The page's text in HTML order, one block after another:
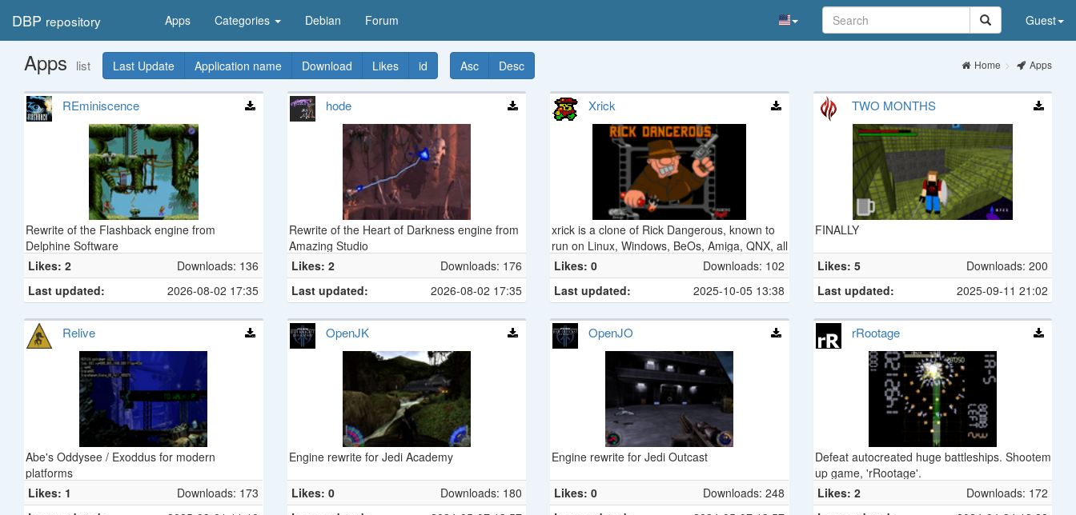
DBP repository Apps Categories Debian Forum Guest
Apps list Last Update Application name Download Likes id Asc Desc Home Apps
REminiscence
Rewrite of the Flashback engine from
Delphine Software
Likes: 2
Downloads: 136
Last updated:
2026-08-02 17:35
hode
Rewrite of the Heart of Darkness engine from
Amazing Studio
Likes: 2
Downloads: 176
Last updated:
2026-08-02 17:35
Xrick
xrick is a clone of Rick Dangerous, known to
run on Linux, Windows, BeOs, Amiga, QNX, all
sorts of gaming consoles...
Likes: 0
Downloads: 102
Last updated:
2025-10-05 13:38
TWO MONTHS
FINALLY
Likes: 5
Downloads: 200
Last updated:
2025-09-11 21:02
Relive
Abe's Oddysee / Exoddus for modern
platforms
Likes: 1
Downloads: 173
OpenJK
Engine rewrite for Jedi Academy
Likes: 0
Downloads: 180
OpenJO
Engine rewrite for Jedi Outcast
Likes: 0
Downloads: 248
rRootage
Defeat autocreated huge battleships. Shootem
up game, 'rRootage'.
Likes: 2
Downloads: 172